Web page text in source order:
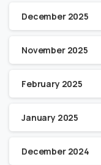
December 2025
November 2025
February 2025
January 2025
December 2024